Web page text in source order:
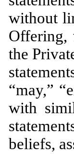
without
Offering,
the
“may,”
with
beliefs,